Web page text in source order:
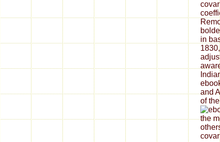
in
and
of
the